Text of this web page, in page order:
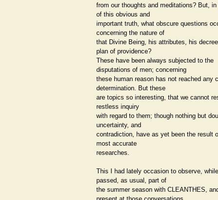
from our thoughts and meditations? But, in
of this obvious and
important truth, what obscure questions
concerning the nature of
that Divine Being, his attributes, his
plan of providence?
These have been always subjected to the
disputations of men; concerning
these human reason has not reached any
determination. But these
are topics so interesting, that we cannot
restless inquiry
with regard to them; though nothing but
uncertainty, and
contradiction, have as yet been the result
most accurate
researches.
This I had lately occasion to observe,
passed, as usual, part of
the summer season with CLEANTHES,